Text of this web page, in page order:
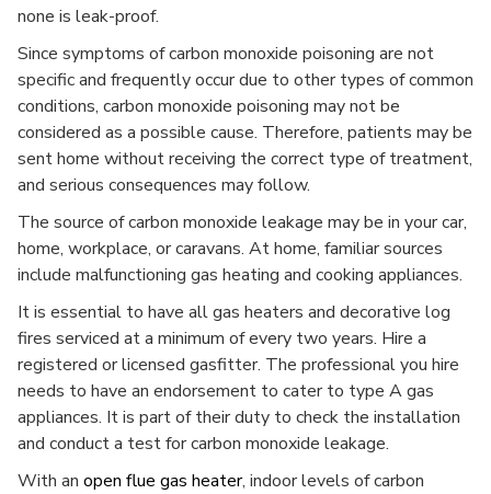
none is leak-proof.
Since symptoms of carbon monoxide poisoning are not
specific and frequently occur due to other types of common
conditions, carbon monoxide poisoning may not be
considered as a possible cause. Therefore, patients may be
sent home without receiving the correct type of treatment,
and serious consequences may follow.
The source of carbon monoxide leakage may be in your car,
home, workplace, or caravans. At home, familiar sources
include malfunctioning gas heating and cooking appliances.
It is essential to have all gas heaters and decorative log
fires serviced at a minimum of every two years. Hire a
registered or licensed gasfitter. The professional you hire
needs to have an endorsement to cater to type A gas
appliances. It is part of their duty to check the installation
and conduct a test for carbon monoxide leakage.
With an open flue gas heater, indoor levels of carbon